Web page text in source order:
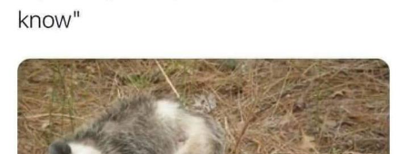
Evelyn Smith Smiling /
Evelynsmithhhhh Stare
My Father-In-Law Is A Builder / We
Can't, We Don't Know How To Do It